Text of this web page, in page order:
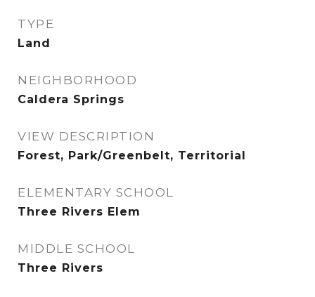
TYPE
Land
NEIGHBORHOOD
Caldera Springs
VIEW DESCRIPTION
Forest, Park/Greenbelt, Territorial
ELEMENTARY SCHOOL
Three Rivers Elem
MIDDLE SCHOOL
Three Rivers